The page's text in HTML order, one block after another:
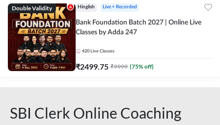
Double Validity Hinglish Live + Recorded
Bank Foundation Batch 2027 | Online Live
Classes by Adda 247
420 Live Classes
₹2499.75 ₹9999 (75% off)
SBI Clerk Online Coaching